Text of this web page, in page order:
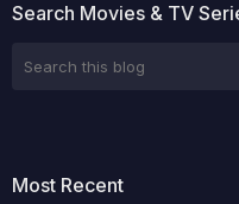
Search Movies & TV
Most Recent